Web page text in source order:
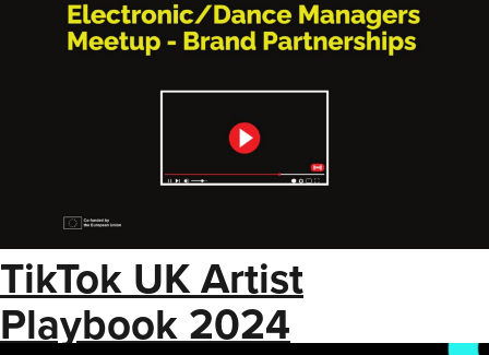
TikTok UK Artist
Playbook 2024